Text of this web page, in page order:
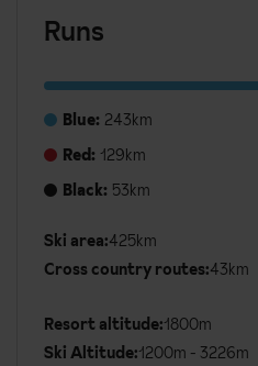
Runs
Blue: 243km
Red: 129km
Black: 53km
Additional
Details
Ski area:425km
Cross country routes:43km
Resort altitude:1800m
Ski Altitude:1200m - 3226m